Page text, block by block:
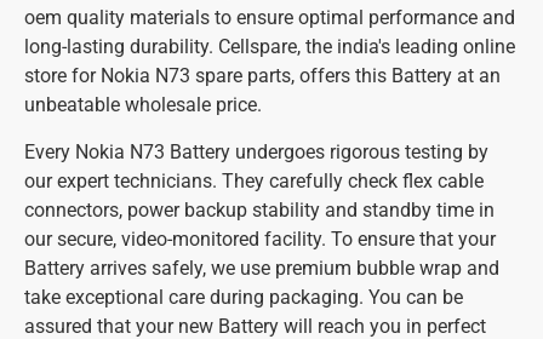
oem quality materials to ensure optimal performance and
long-lasting durability. Cellspare, the india's leading online
store for Nokia N73 spare parts, offers this Battery at an
unbeatable wholesale price.
Every Nokia N73 Battery undergoes rigorous testing by
our expert technicians. They carefully check flex cable
connectors, power backup stability and standby time in
our secure, video-monitored facility. To ensure that your
Battery arrives safely, we use premium bubble wrap and
take exceptional care during packaging. You can be
assured that your new Battery will reach you in perfect